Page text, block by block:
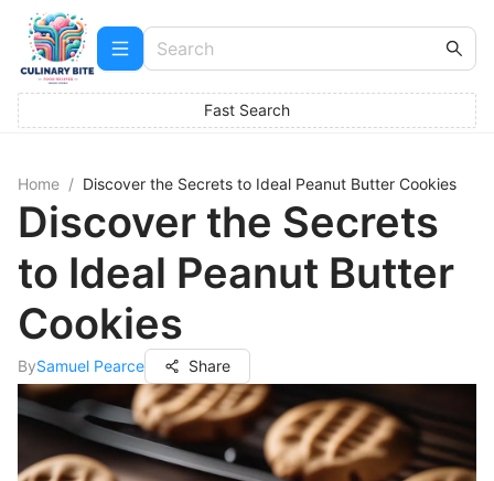
Fast Search
Home / Discover the Secrets to Ideal Peanut Butter Cookies
Discover the Secrets
to Ideal Peanut Butter
Cookies
BySamuel Pearce Share